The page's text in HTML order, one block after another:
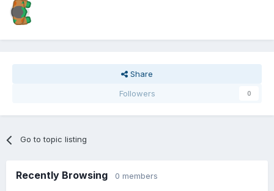
Share
Followers
0
Go to topic listing
Recently Browsing 0 members